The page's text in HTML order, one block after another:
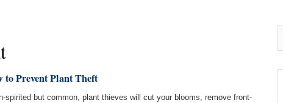
to Prevent Plant Theft
spirited but common, plant thieves will cut your blooms, remove front-